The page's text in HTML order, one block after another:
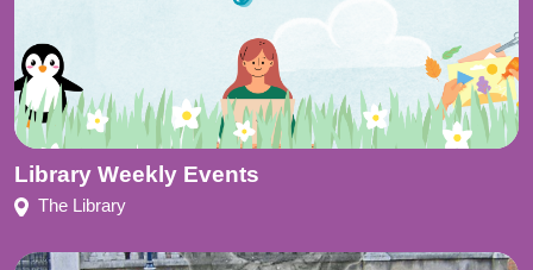
Library Weekly Events
The Library